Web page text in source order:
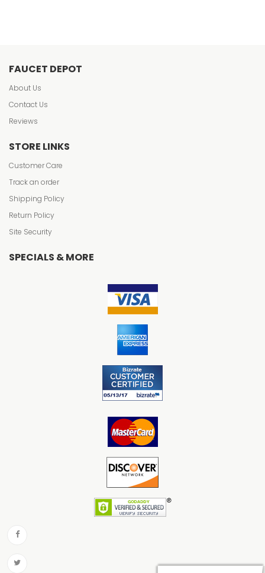
FAUCET DEPOT
About Us
Contact Us
Reviews
STORE LINKS
Customer Care
Track an order
Shipping Policy
Return Policy
Site Security
SPECIALS & MORE